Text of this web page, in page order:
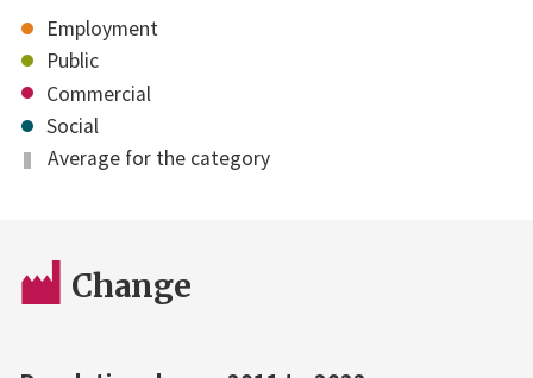
Employment
Public
Commercial
Social
Average for the category
Change